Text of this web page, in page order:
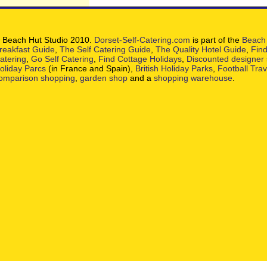
Hut Studio 2010. Dorset-Self-Catering.com is part of the
Guide The Self Catering Guide The Quality Hotel Guide
Go Self Catering Find Cottage Holidays Discounted designer
Parcs (in France and Spain), British Holiday Parks Football
shopping garden shop and a shopping warehouse